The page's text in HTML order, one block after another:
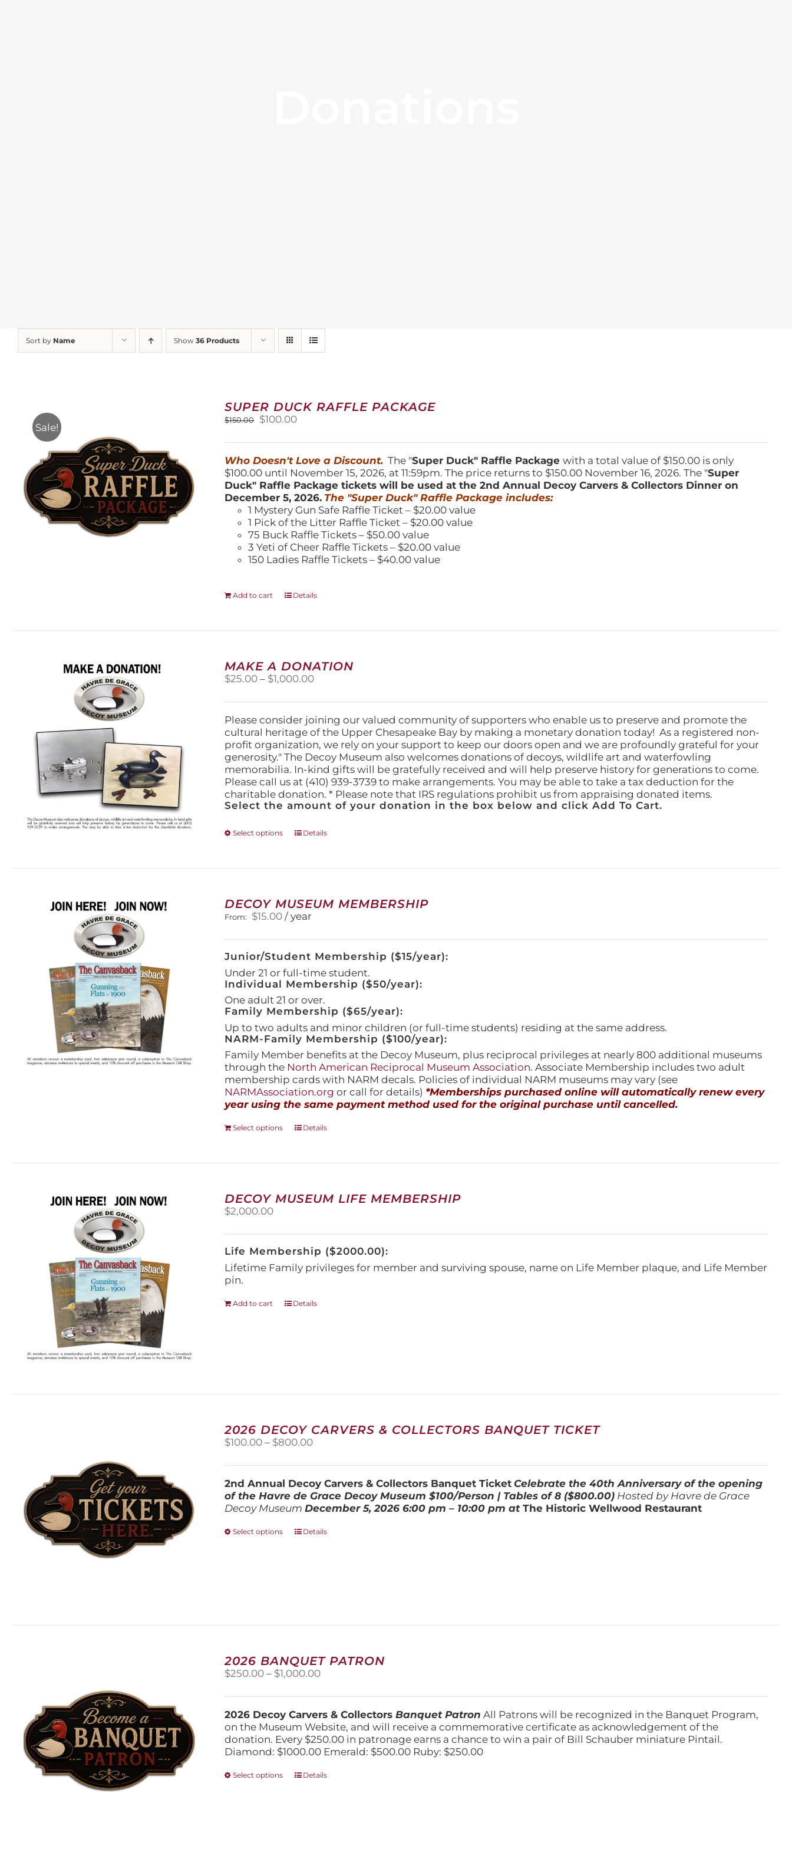
Sort by Name Show 36 Products
Sale!
SUPER DUCK RAFFLE PACKAGE
$150.00
Original
was:
$150.00.
$100.00Current
is:
$100.00.
Who Doesn't Love a Discount. The "Super Duck" Raffle Packagewith a total value of $150.00 is only
$100.00 until November 15, 2026, at 11:59pm. The price returns to $150.00 November 16, 2026. The "Super
Duck" Raffle Package tickets will be used at the 2nd Annual Decoy Carvers & Collectors Dinner on
December 5, 2026. The "Super Duck" Raffle Package includes:
1 Mystery Gun Safe Raffle Ticket – $20.00 value
1 Pick of the Litter Raffle Ticket – $20.00 value
75 Buck Raffle Tickets – $50.00 value
3 Yeti of Cheer Raffle Tickets – $20.00 value
150 Ladies Raffle Tickets – $40.00 value
Add to cart Details
MAKE A DONATION
$25.00 – $1,000.00Price
$25.00
through
$1,000.00
Please consider joining our valued community of supporters who enable us to preserve and promote the
cultural heritage of the Upper Chesapeake Bay by making a monetary donation today! As a registered non-
profit organization, we rely on your support to keep our doors open and we are profoundly grateful for your
generosity." The Decoy Museum also welcomes donations of decoys, wildlife art and waterfowling
memorabilia. In-kind gifts will be gratefully received and will help preserve history for generations to come.
Please call us at (410) 939-3739 to make arrangements. You may be able to take a tax deduction for the
charitable donation. * Please note that IRS regulations prohibit us from appraising donated items.
Select the amount of your donation in the box below and click Add To Cart.
Select options
This
options
may
on
the
product
Details
DECOY MUSEUM MEMBERSHIP
From: $15.00 / year
Junior/Student Membership ($15/year):
Under 21 or full-time student.
Individual Membership ($50/year):
One adult 21 or over.
Family Membership ($65/year):
Up to two adults and minor children (or full-time students) residing at the same address.
NARM-Family Membership ($100/year):
Family Member benefits at the Decoy Museum, plus reciprocal privileges at nearly 800 additional museums
through the North American Reciprocal Museum Association. Associate Membership includes two adult
membership cards with NARM decals. Policies of individual NARM museums may vary (see
NARMAssociation.org or call for details) *Memberships purchased online will automatically renew every
year using the same payment method used for the original purchase until cancelled.
Select options
This
options
on
the
product
Details
DECOY MUSEUM LIFE MEMBERSHIP
$2,000.00
Life Membership ($2000.00):
Lifetime Family privileges for member and surviving spouse, name on Life Member plaque, and Life Member
pin.
Add to cart Details
2026 DECOY CARVERS & COLLECTORS BANQUET TICKET
$100.00 – $800.00Price
$100.00
through
$800.00
2nd Annual Decoy Carvers & Collectors Banquet Ticket Celebrate the 40th Anniversary of the opening
of the Havre de Grace Decoy Museum$100/Person | Tables of 8 ($800.00) Hosted by Havre de Grace
Decoy Museum December 5, 20266:00 pm – 10:00 pm atThe Historic Wellwood Restaurant
Select options
This
on
the
product
Details
2026 BANQUET PATRON
$250.00 – $1,000.00Price
$250.00
through
$1,000.00
2026 Decoy Carvers & CollectorsBanquet Patron All Patrons will be recognized in the Banquet Program,
on the Museum Website, and will receive a commemorative certificate as acknowledgement of the
donation. Every $250.00 in patronage earns a chance to win a pair of Bill Schauber miniature Pintail.
Diamond: $1000.00 Emerald: $500.00 Ruby: $250.00
Select options
ThisDetails